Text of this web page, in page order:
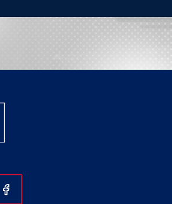
Instagram
Us On Twitter
Follow Us On Facebook